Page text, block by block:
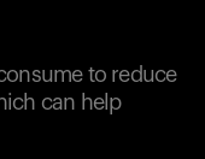
to reduce
can help